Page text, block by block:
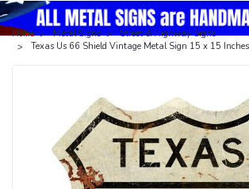
Home Metal Signs
Street & Highway Signs
Texas Us 66 Shield Vintage Metal Sign 15 x 15 Inches